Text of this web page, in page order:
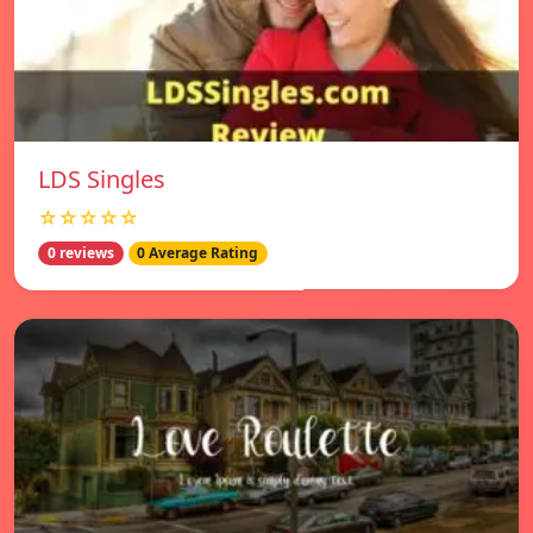
LDS Singles
☆☆☆☆☆
0 reviews 0 Average Rating